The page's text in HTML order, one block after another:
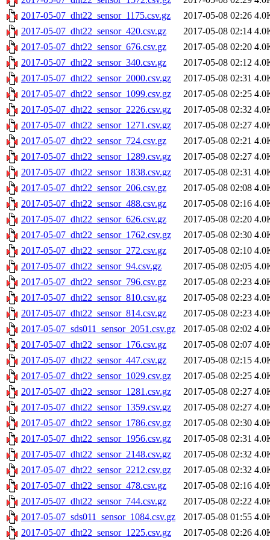
2017-05-07_dht22_sensor_1175.csv.gz
2017-05-08 02:26
2017-05-07_dht22_sensor_420.csv.gz
2017-05-08 02:14
2017-05-07_dht22_sensor_676.csv.gz
2017-05-08 02:20
2017-05-07_dht22_sensor_340.csv.gz
2017-05-08 02:12
2017-05-07_dht22_sensor_2000.csv.gz
2017-05-08 02:31
2017-05-07_dht22_sensor_1099.csv.gz
2017-05-08 02:25
2017-05-07_dht22_sensor_2226.csv.gz
2017-05-08 02:32
2017-05-07_dht22_sensor_1271.csv.gz
2017-05-08 02:27
2017-05-07_dht22_sensor_724.csv.gz
2017-05-08 02:21
2017-05-07_dht22_sensor_1289.csv.gz
2017-05-08 02:27
2017-05-07_dht22_sensor_1838.csv.gz
2017-05-08 02:31
2017-05-07_dht22_sensor_206.csv.gz
2017-05-08 02:08
2017-05-07_dht22_sensor_488.csv.gz
2017-05-08 02:16
2017-05-07_dht22_sensor_626.csv.gz
2017-05-08 02:20
2017-05-07_dht22_sensor_1762.csv.gz
2017-05-08 02:30
2017-05-07_dht22_sensor_272.csv.gz
2017-05-08 02:10
2017-05-07_dht22_sensor_94.csv.gz
2017-05-08 02:05
2017-05-07_dht22_sensor_796.csv.gz
2017-05-08 02:23
2017-05-07_dht22_sensor_810.csv.gz
2017-05-08 02:23
2017-05-07_dht22_sensor_814.csv.gz
2017-05-08 02:23
2017-05-07_sds011_sensor_2051.csv.gz
2017-05-08 02:02
2017-05-07_dht22_sensor_176.csv.gz
2017-05-08 02:07
2017-05-07_dht22_sensor_447.csv.gz
2017-05-08 02:15
2017-05-07_dht22_sensor_1029.csv.gz
2017-05-08 02:25
2017-05-07_dht22_sensor_1281.csv.gz
2017-05-08 02:27
2017-05-07_dht22_sensor_1359.csv.gz
2017-05-08 02:27
2017-05-07_dht22_sensor_1786.csv.gz
2017-05-08 02:30
2017-05-07_dht22_sensor_1956.csv.gz
2017-05-08 02:31
2017-05-07_dht22_sensor_2148.csv.gz
2017-05-08 02:32
2017-05-07_dht22_sensor_2212.csv.gz
2017-05-08 02:32
2017-05-07_dht22_sensor_478.csv.gz
2017-05-08 02:16
2017-05-07_dht22_sensor_744.csv.gz
2017-05-08 02:22
2017-05-07_sds011_sensor_1084.csv.gz
2017-05-08 01:55
2017-05-07_dht22_sensor_1225.csv.gz
2017-05-08 02:26